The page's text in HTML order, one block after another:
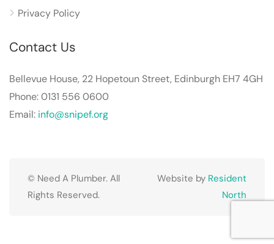
Privacy Policy
Contact Us
Bellevue House, 22 Hopetoun Street, Edinburgh EH7 4GH
Phone: 0131 556 0600
Email: info@snipef.org
© Need A Plumber. All
Rights Reserved.
Website by Resident
North